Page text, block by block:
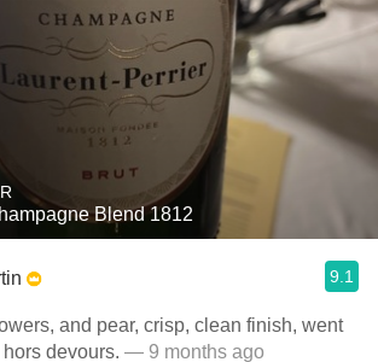
Blend 1812
9.1
and pear, crisp, clean finish, went
devours. — 9 months ago